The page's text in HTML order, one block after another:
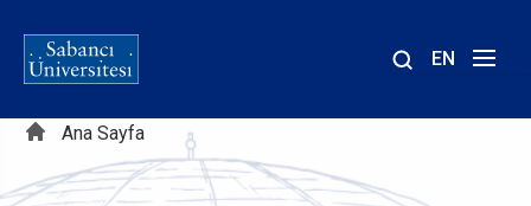
EN
Sayfa
yolu
Ana Sayfa